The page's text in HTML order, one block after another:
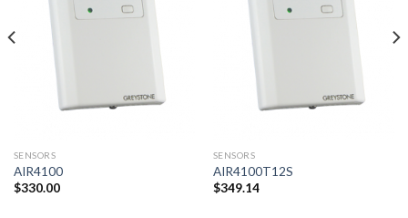
SENSORS
AIR4100
$330.00
SENSORS
AIR4100T12S
$349.14